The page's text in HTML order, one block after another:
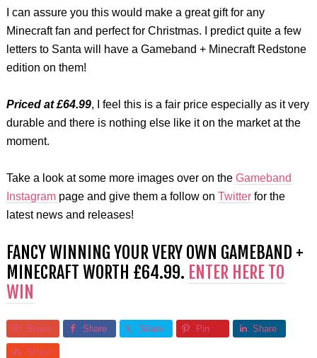
I can assure you this would make a great gift for any
Minecraft fan and perfect for Christmas. I predict quite a few
letters to Santa will have a Gameband + Minecraft Redstone
edition on them!
Priced at £64.99, I feel this is a fair price especially as it very
durable and there is nothing else like it on the market at the
moment.
Take a look at some more images over on the Gameband
Instagram page and give them a follow on Twitterfor the
latest news and releases!
FANCY WINNING YOUR VERY OWN GAMEBAND +
MINECRAFT WORTH £64.99. ENTER HERE TO
WIN
Share Share Share Pin Share
Share